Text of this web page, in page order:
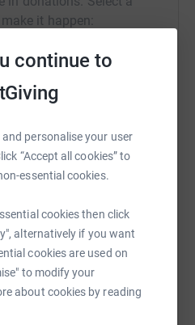
continue to
personalise your user
“Accept all cookies” to
essential cookies.
cookies then click
alternatively if you want
cookies are used on
to modify your
about cookies by reading
it happen:
Messenger
TikTok
campaign/
Copy link
sharing this link on: